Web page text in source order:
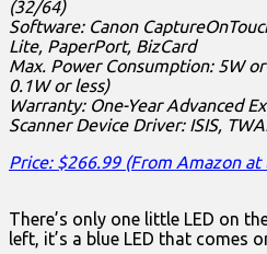
(32/64)
Software: Canon
Lite, PaperPort, BizCard
Max. Power Consumption: 5W
0.1W or less)
Warranty: One-Year Advanced
Scanner Device Driver: ISIS,
Price: $266.99 (From Amazon
There’s only one little LED on
left, it’s a blue LED that comes